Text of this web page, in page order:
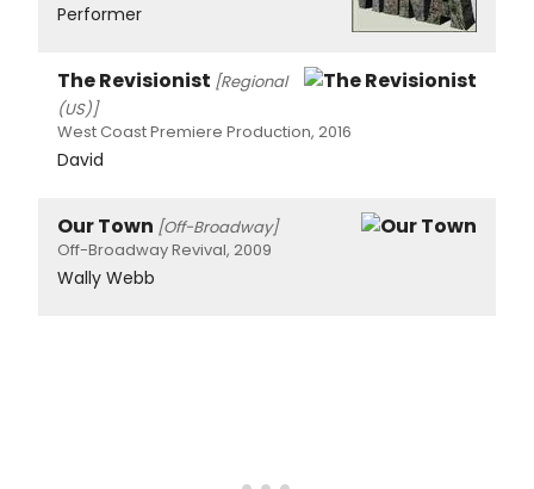
Performer
The Revisionist [Regional
(US)]
West Coast Premiere Production, 2016
David
Our Town [Off-Broadway]
Off-Broadway Revival, 2009
Wally Webb